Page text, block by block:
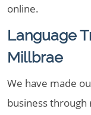
online.
Language
Millbrae
We have made
business